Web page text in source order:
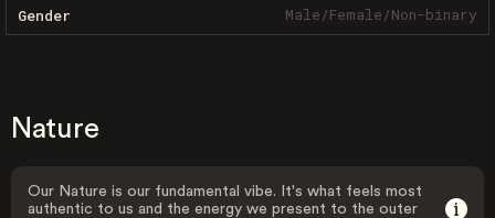
Gender Male/Female/Non-binary
Nature
Our Nature is our fundamental vibe. It's what feels most
authentic to us and the energy we present to the outer